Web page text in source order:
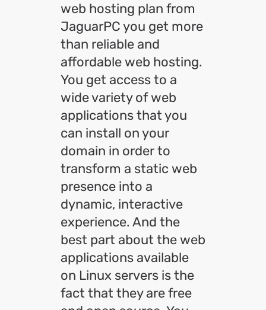
web hosting plan from
JaguarPC you get more
than reliable and
affordable web hosting.
You get access to a
wide variety of web
applications that you
can install on your
domain in order to
transform a static web
presence into a
dynamic, interactive
experience. And the
best part about the web
applications available
on Linux servers is the
fact that they are free